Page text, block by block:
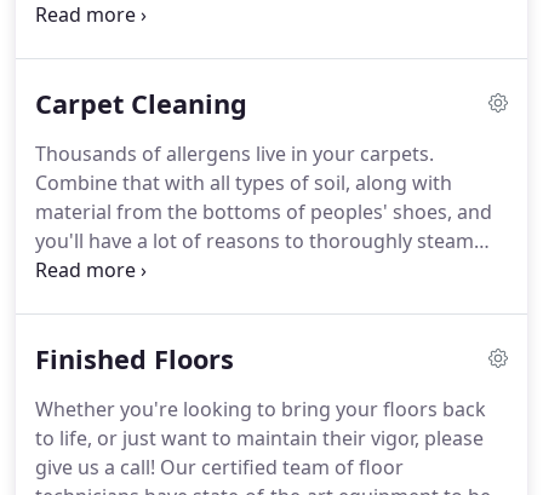
become marred with dirt, pollen, rock-salt
water vapor that attracts and holds dirt particles
Carpet Cleaning
Thousands of allergens live in your carpets.
Combine that with all types of soil, along with
material from the bottoms of peoples' shoes, and
you'll have a lot of reasons to thoroughly steam
clean your carpets from time-to-time!
technicians using state-of-the-art equipment and
cleaned correctly.Our certified carpet cleaning
experts will be happy to come out and give you a
free carpet assessment and a no-obligation
Finished Floors
Whether you're looking to bring your floors back
to life, or just want to maintain their vigor, please
give us a call! Our certified team of floor